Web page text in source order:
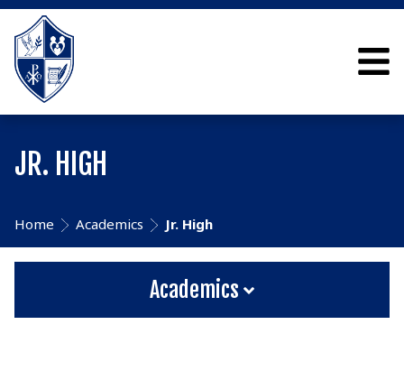
JR. HIGH
Home Academics Jr. High
Academics